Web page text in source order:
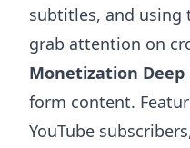
subtitles, and using
grab attention on
Monetization Deep
form content.
YouTube